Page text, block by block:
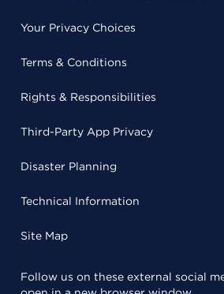
Your Privacy Choices
Terms & Conditions
Rights & Responsibilities
Third-Party App Privacy
Disaster Planning
Technical Information
Site Map
Follow us on these external social